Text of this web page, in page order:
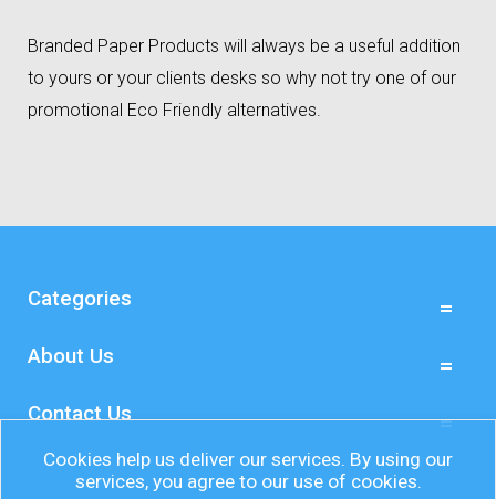
Branded Paper Products will always be a useful addition
to yours or your clients desks so why not try one of our
promotional Eco Friendly alternatives.
Categories
About Us
Contact Us
Cookies help us deliver our services. By using our
services, you agree to our use of cookies.